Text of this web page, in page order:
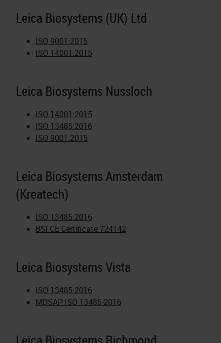
Leica Biosystems (UK) Ltd
ISO 9001:2015
ISO 14001:2015
Leica Biosystems Nussloch
ISO 14001:2015
ISO 13485:2016
ISO 9001:2015
Leica Biosystems Amsterdam
(Kreatech)
ISO 13485:2016
BSI CE Certificate 724142
Leica Biosystems Vista
ISO 13485-2016
MDSAP ISO 13485-2016